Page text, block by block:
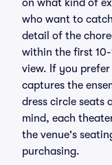
on what kind of
who want to
detail of the
within the first
view. If you
captures the
dress circle seats
mind, each
the venue's
purchasing.